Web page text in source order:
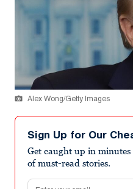
Alex Wong/Getty Images
Sign Up for Our
Get caught up in
of must-read stories.
Email address